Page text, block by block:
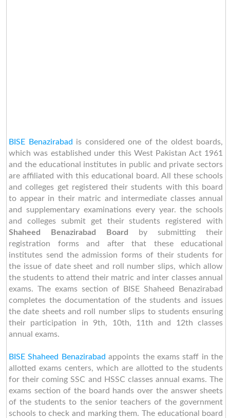
BISE Benazirabad is considered one of the oldest boards,
which was established under this West Pakistan Act 1961
and the educational institutes in public and private sectors
are affiliated with this educational board. All these schools
and colleges get registered their students with this board
to appear in their matric and intermediate classes annual
and supplementary examinations every year. the schools
and colleges submit get their students registered with
Shaheed Benazirabad Board
by submitting their
registration forms and after that these educational
institutes send the admission forms of their students for
the issue of date sheet and roll number slips, which allow
the students to attend their matric and inter classes annual
exams. The exams section of BISE Shaheed Benazirabad
completes the documentation of the students and issues
the date sheets and roll number slips to students ensuring
their participation in 9th, 10th, 11th and 12th classes
annual exams.
BISE Shaheed Benazirabad appoints the exams staff in the
allotted exams centers, which are allotted to the students
for their coming SSC and HSSC classes annual exams. The
exams section of the board hands over the answer sheets
of the students to the senior teachers of the government
schools to check and marking them. The educational board